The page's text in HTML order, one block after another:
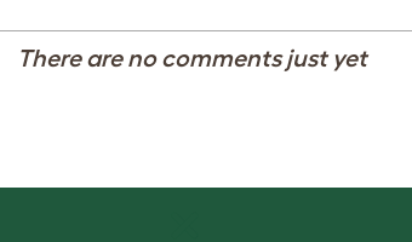
There are no comments just yet